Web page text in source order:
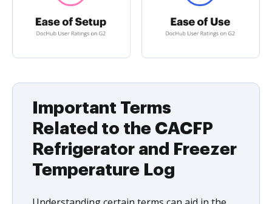
Important Terms
Related to the CACFP
Refrigerator and Freezer
Temperature Log